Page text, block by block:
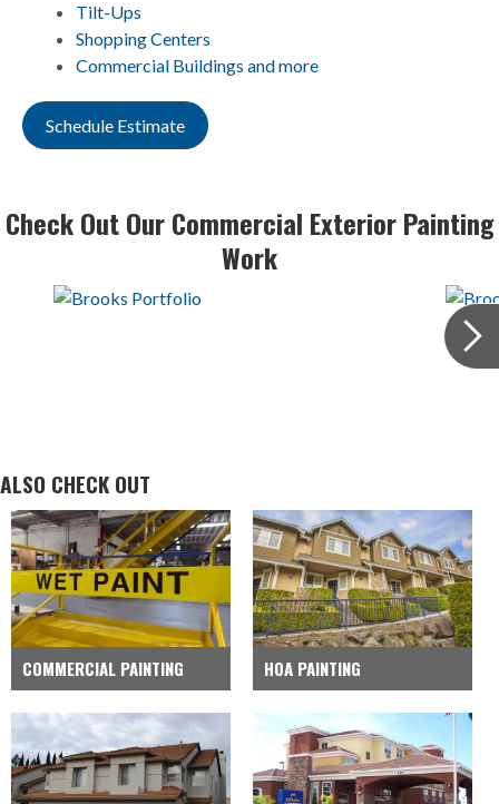
Tilt-Ups
Shopping Centers
Commercial Buildings and more
Schedule Estimate
Check Out Our Commercial Exterior Painting
Work
ALSO CHECK OUT
COMMERCIAL PAINTING HOA PAINTING